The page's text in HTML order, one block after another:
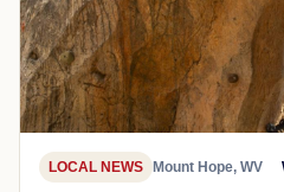
LOCAL NEWS Mount Hope, WV